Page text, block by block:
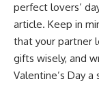
perfect lovers’
article. Keep in
that your partner
gifts wisely, and
Valentine’s Day